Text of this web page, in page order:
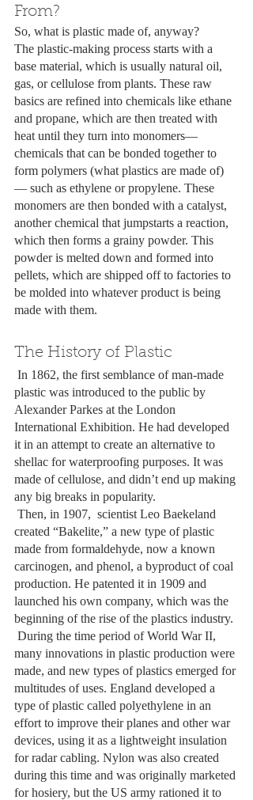
From?
So, what is plastic made of, anyway?
The plastic-making process starts with a
base material, which is usually natural oil,
gas, or cellulose from plants. These raw
basics are refined into chemicals like ethane
and propane, which are then treated with
heat until they turn into monomers—
chemicals that can be bonded together to
form polymers (what plastics are made of)
— such as ethylene or propylene. These
monomers are then bonded with a catalyst,
another chemical that jumpstarts a reaction,
which then forms a grainy powder. This
powder is melted down and formed into
pellets, which are shipped off to factories to
be molded into whatever product is being
made with them.
The History of Plastic
plastic was introduced to the public by
Alexander Parkes at the London
International Exhibition. He had developed
it in an attempt to create an alternative to
shellac for waterproofing purposes. It was
made of cellulose, and didn’t end up making
any big breaks in popularity.
created “Bakelite,” a new type of plastic
made from formaldehyde, now a known
carcinogen, and phenol, a byproduct of coal
production. He patented it in 1909 and
launched his own company, which was the
beginning of the rise of the plastics industry.
many innovations in plastic production were
made, and new types of plastics emerged for
multitudes of uses. England developed a
type of plastic called polyethylene in an
effort to improve their planes and other war
devices, using it as a lightweight insulation
for radar cabling. Nylon was also created
during this time and was originally marketed
for hosiery, but the US army rationed it to